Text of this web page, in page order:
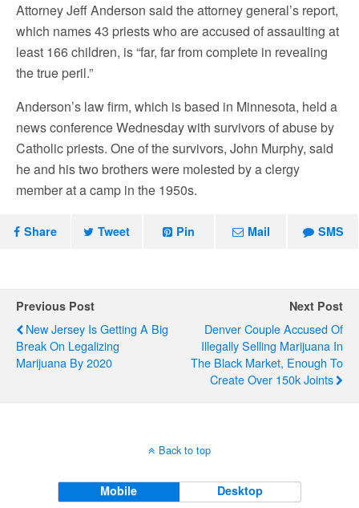
Attorney Jeff Anderson said the attorney general’s report,
which names 43 priests who are accused of assaulting at
least 166 children, is “far, far from complete in revealing
the true peril.”
Anderson’s law firm, which is based in Minnesota, held a
news conference Wednesday with survivors of abuse by
Catholic priests. One of the survivors, John Murphy, said
he and his two brothers were molested by a clergy
member at a camp in the 1950s.
Share Tweet Pin Mail SMS
Previous Post
New Jersey Is Getting A Big
Break On Legalizing
Marijuana By 2020
Next Post
Denver Couple Accused Of
Illegally Selling Marijuana In
The Black Market, Enough To
Create Over 150k Joints
Back to top
Mobile Desktop